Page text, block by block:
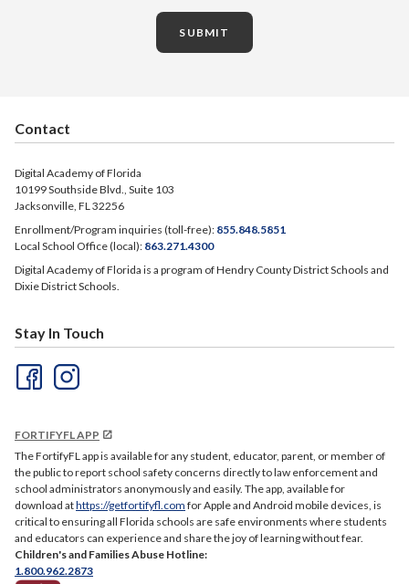
SUBMIT
Contact
Digital Academy of Florida
10199 Southside Blvd., Suite 103
Jacksonville, FL 32256
Enrollment/Program inquiries (toll-free): 855.848.5851
Local School Office (local): 863.271.4300
Digital Academy of Florida is a program of Hendry County District Schools and
Dixie District Schools.
Stay In Touch
FORTIFYFL APP
The FortifyFL app is available for any student, educator, parent, or member of
the public to report school safety concerns directly to law enforcement and
school administrators anonymously and easily. The app, available for
download athttps://getfortifyfl.com for Apple and Android mobile devices, is
critical to ensuring all Florida schools are safe environments where students
and educators can experience and share the joy of learning without fear.
Children's and Families Abuse Hotline:
1.800.962.2873